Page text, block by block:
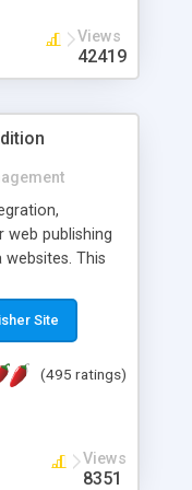
Views
42419
web publishing
websites. This
Enhanced
control,
Site
(495 ratings)
Views
8351